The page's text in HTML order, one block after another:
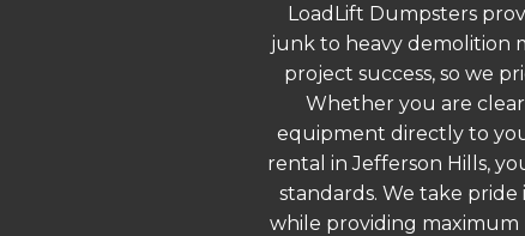
LoadLift Dumpsters
junk to heavy demolition
project success, so we
Whether you are
equipment directly to
rental in Jefferson Hills,
standards. We take
while providing